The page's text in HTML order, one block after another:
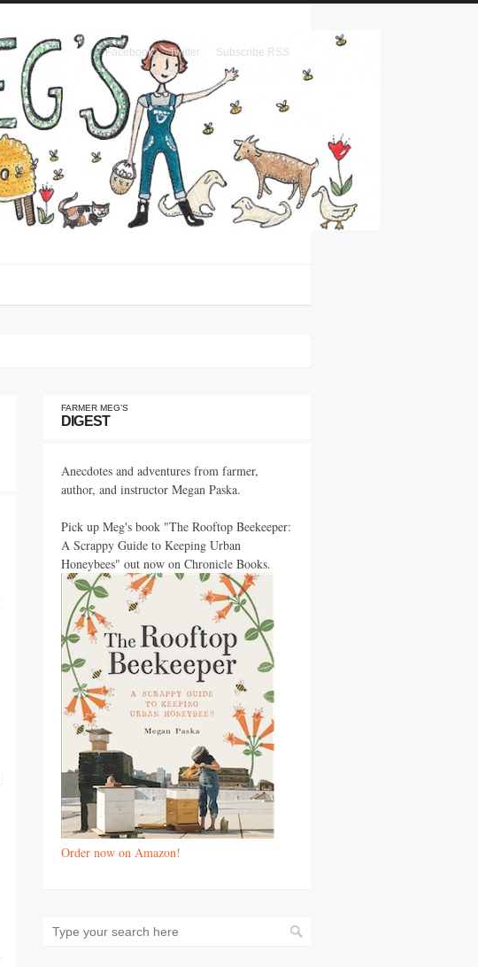
Facebook Twitter Subscribe RSS
FARMER MEG’S
DIGEST
Anecdotes and adventures from farmer,
author, and instructor Megan Paska.
Pick up Meg's book "The Rooftop Beekeeper:
A Scrappy Guide to Keeping Urban
Honeybees" out now on Chronicle Books.
Order now on Amazon!